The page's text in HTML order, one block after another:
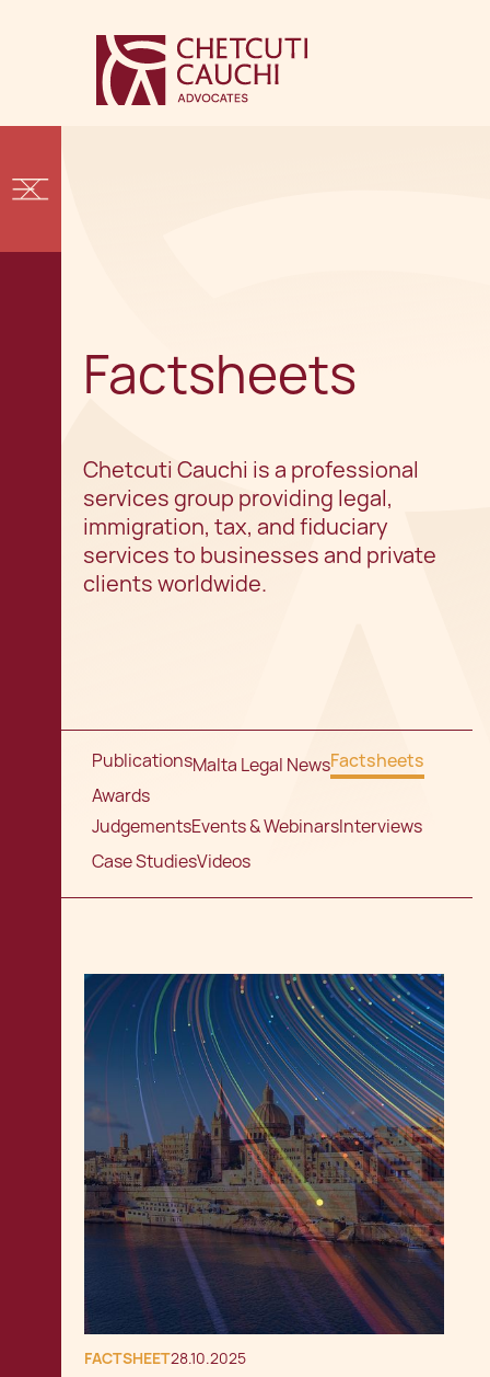
Factsheets
Chetcuti Cauchi is a professional
services group providing legal,
immigration, tax, and fiduciary
services to businesses and private
clients worldwide.
PublicationsMalta Legal NewsFactsheets
Awards
JudgementsEvents & WebinarsInterviews
Case StudiesVideos
FACTSHEET28.10.2025